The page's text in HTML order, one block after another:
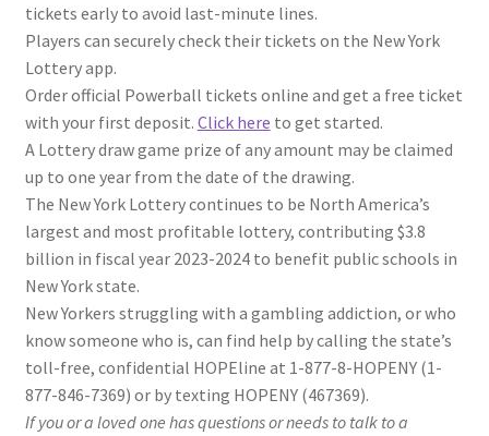
tickets early to avoid last-minute lines.
Players can securely check their tickets on the New York
Lottery app.
Order official Powerball tickets online and get a free ticket
with your first deposit. Click here to get started.
A Lottery draw game prize of any amount may be claimed
up to one year from the date of the drawing.
The New York Lottery continues to be North America’s
largest and most profitable lottery, contributing $3.8
billion in fiscal year 2023-2024 to benefit public schools in
New York state.
New Yorkers struggling with a gambling addiction, or who
know someone who is, can find help by calling the state’s
toll-free, confidential HOPEline at 1-877-8-HOPENY (1-
877-846-7369) or by texting HOPENY (467369).
If you or a loved one has questions or needs to talk to a